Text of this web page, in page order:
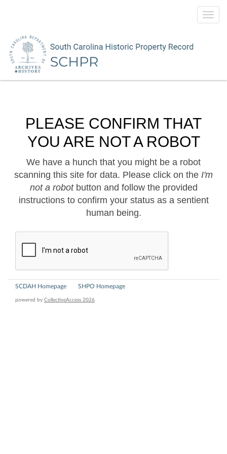
PLEASE CONFIRM THAT
YOU ARE NOT A ROBOT
We have a hunch that you might be a robot
scanning this site for data. Please click on the I'm
not a robotbutton and follow the provided
instructions to confirm your status as a sentient
human being.
SCDAH Homepage SHPO Homepage
powered by CollectiveAccess 2026